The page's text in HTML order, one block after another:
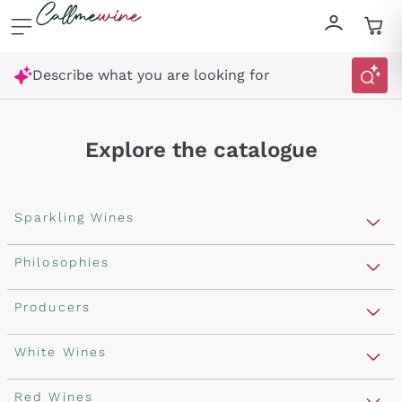
Skip to content
Describe what you are looking for
Explore the catalogue
Sparkling Wines
Sparkling Wines
Rosé Sparkling Wine
Franciacorta
Cartizze
Philosophies
Vegan Friendly
Orange Wine
Macerated on grape peel
Producers
Antinori
Ornellaia
White Wines
Assyrtiko
Red Wines